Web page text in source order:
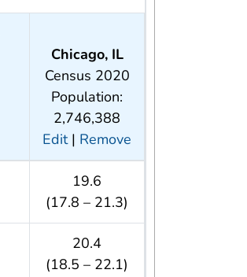
Chicago, IL
Census 2020
Population:
2,746,388
Edit| Remove
19.6
(17.8 – 21.3)
20.4
(18.5 – 22.1)